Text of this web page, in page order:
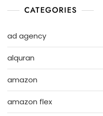
CATEGORIES
ad agency
alquran
amazon
amazon flex